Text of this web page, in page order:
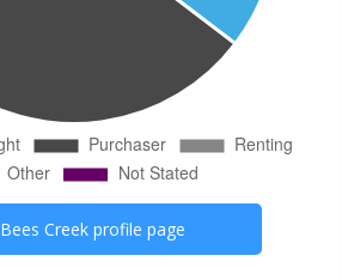
Bees Creekprofile page